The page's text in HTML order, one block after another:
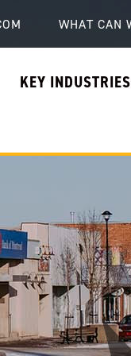
KEY INDUSTRIES